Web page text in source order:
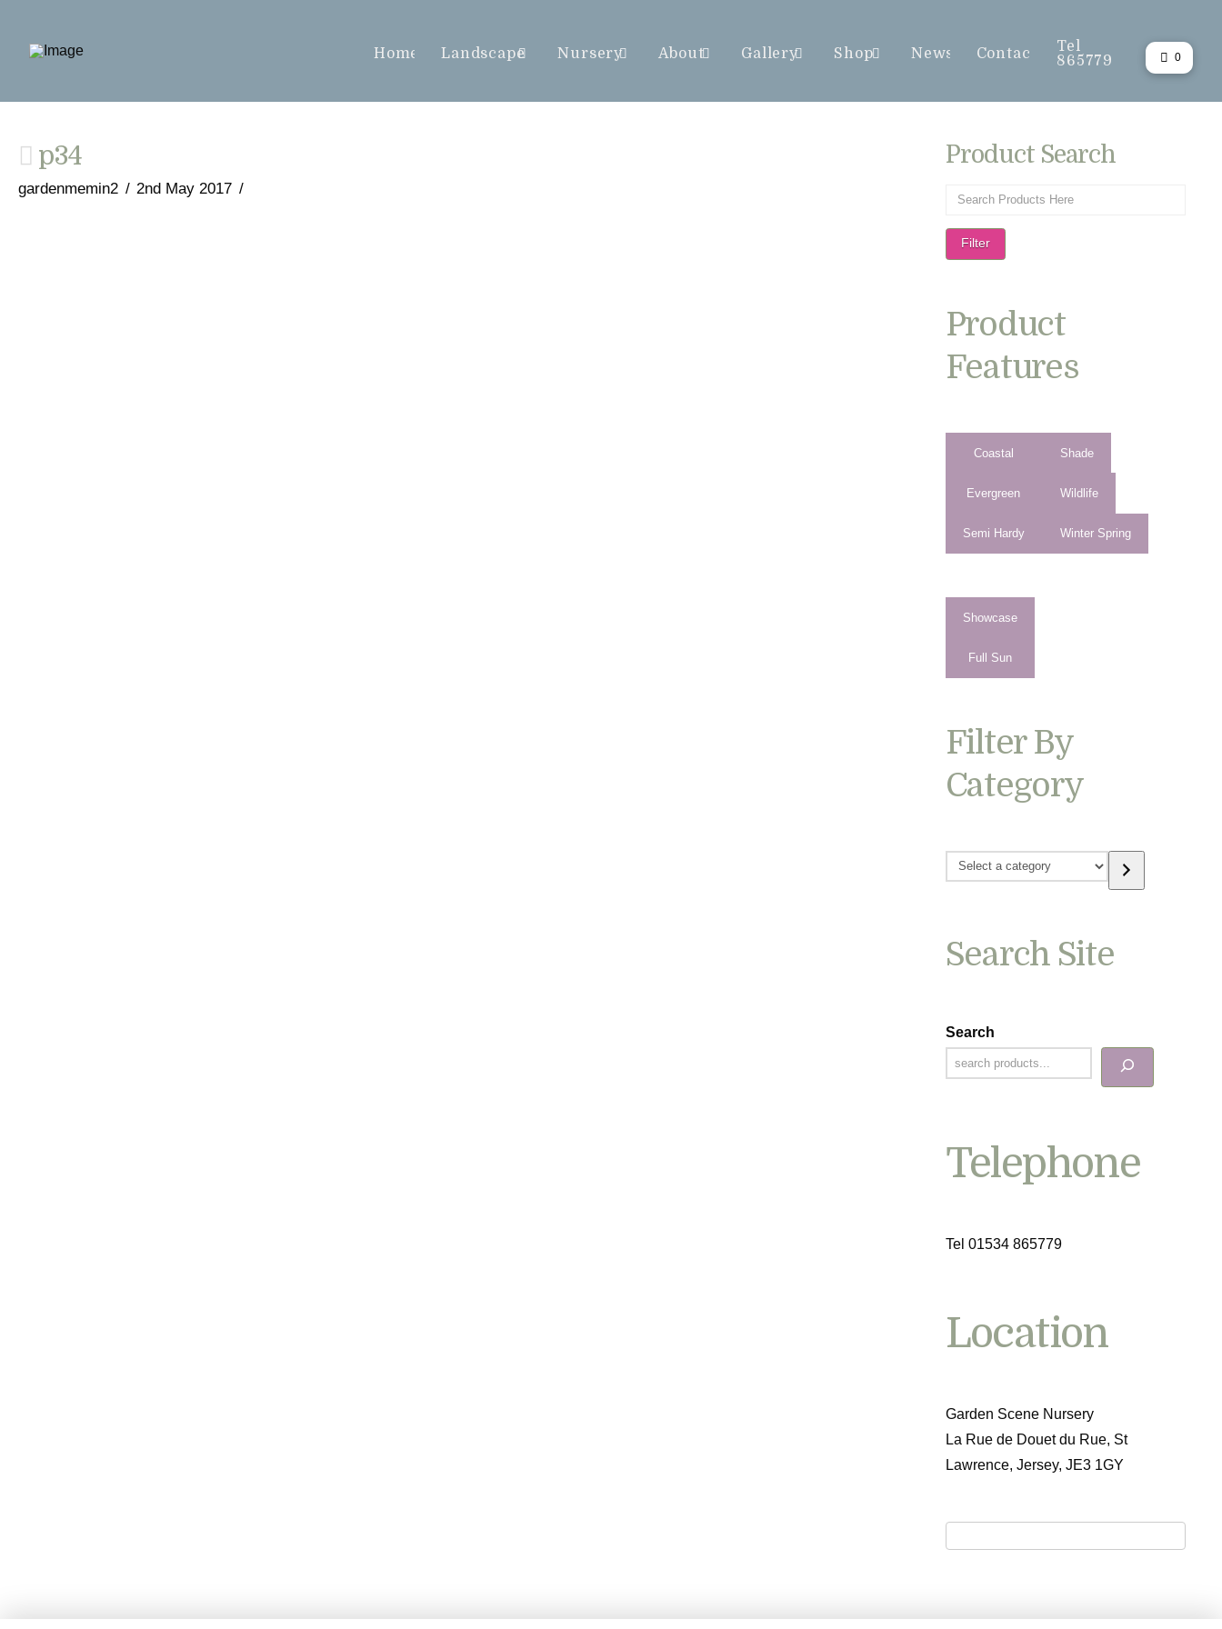
Home Landscape Nursery About Gallery Shop News Contact
Tel
865779
0
p34
gardenmemin2 2nd May 2017
Product Search
Filter
Product
Features
Coastal
Evergreen
Semi Hardy
Shade
Wildlife
Winter Spring
Showcase
Full Sun
Filter By
Category
Select
Search Site
Search
Telephone
Tel 01534 865779
Location
Garden Scene Nursery
La Rue de Douet du Rue, St
Lawrence, Jersey, JE3 1GY